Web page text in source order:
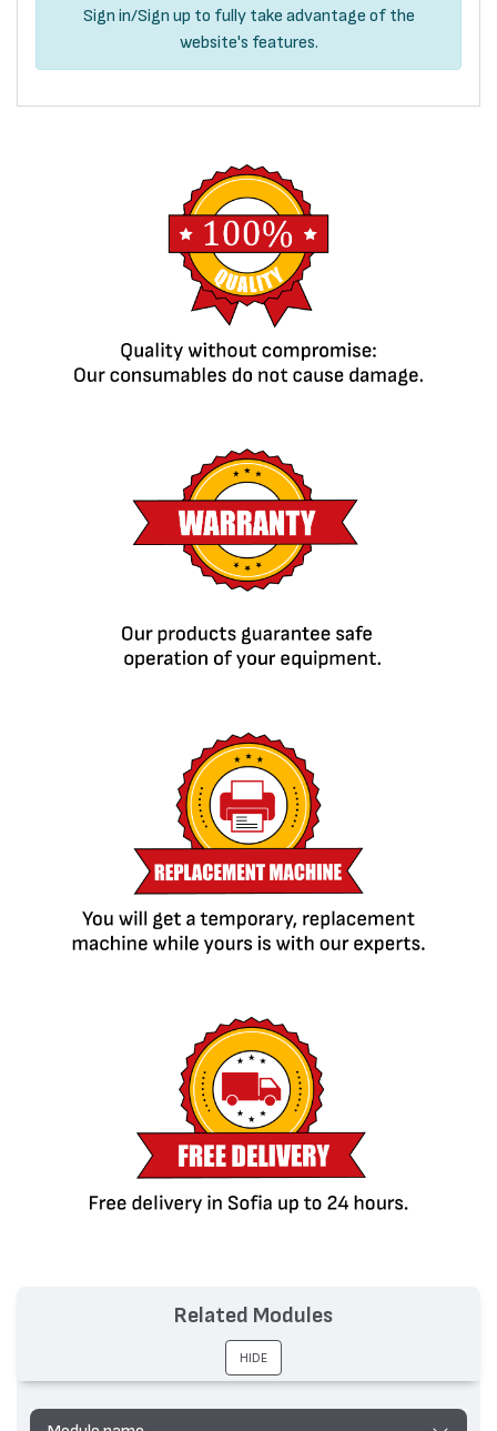
Sign in/Sign up to fully take advantage of the
website's features.
Related Modules
HIDE